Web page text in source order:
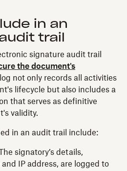
in an
trail
signature audit trail
the document's
not only records all activities
lifecycle but also includes a
that serves as definitive
validity.
in an audit trail include:
The signatory’s details,
IP address, are logged to